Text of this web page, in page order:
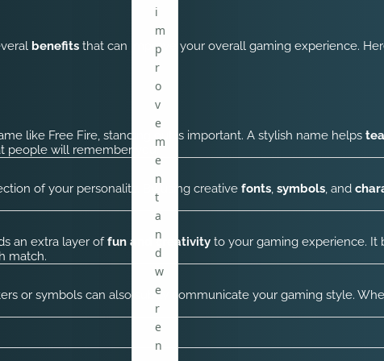
benefits that can improve your overall gaming experience.
like Free Fire, standing out is important. A stylish name helps
people will remember you.
of your personality. By using creative fonts, symbols, and
an extra layer offun and creativity to your gaming experience.
match.
or symbols can also subtly communicate your gaming style.
i
m
p
r
o
v
e
m
e
n
t
a
n
d
w
e
r
e
n